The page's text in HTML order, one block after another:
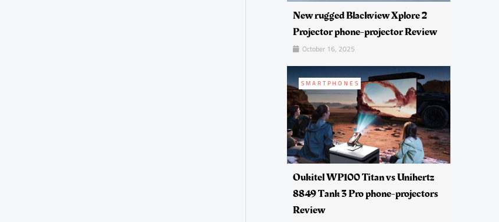
New rugged Blackview Xplore 2
Projector phone-projector Review
October 16, 2025
SMARTPHONES
Oukitel WP100 Titan vs Unihertz
8849 Tank 3 Pro phone-projectors
Review